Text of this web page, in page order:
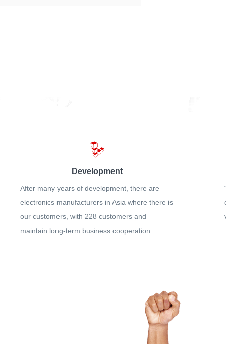
Development
After many years of development, there are
electronics manufacturers in Asia where there is
our customers, with 228 customers and
maintain long-term business cooperation